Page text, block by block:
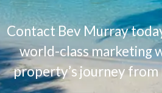
Contact Bev Murray
world-class marketing
property’s journey from